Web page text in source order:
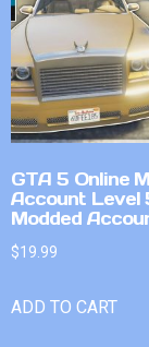
GTA 5 Online
Account Level
Modded
$19.99
ADD TO CART